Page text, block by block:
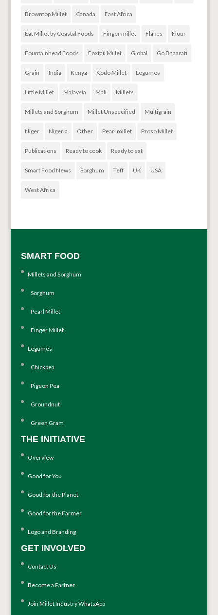
Browntop Millet Canada East Africa
Eat Millet by Coastal Foods Finger millet Flakes Flour
Fountainhead Foods Foxtail Millet Global Go Bhaarati
Grain India Kenya Kodo Millet Legumes
Little Millet Malaysia Mali Millets
Millets and Sorghum Millet Unspecified Multigrain
Niger Nigeria Other Pearl millet Proso Millet
Publications Ready to cook Ready to eat
Smart Food News Sorghum Teff UK USA
West Africa
SMART FOOD
Millets and Sorghum
Sorghum
Pearl Millet
Finger Millet
Legumes
Chickpea
Pigeon Pea
Groundnut
Green Gram
THE INITIATIVE
Overview
Good for You
Good for the Planet
Good for the Farmer
Logo and Branding
GET INVOLVED
Contact Us
Become a Partner
Join Millet Industry WhatsApp